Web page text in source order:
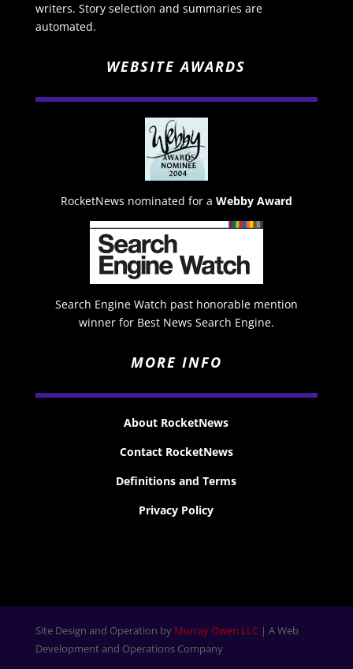
writers. Story selection and summaries are
automated.
WEBSITE AWARDS
RocketNews nominated for a Webby Award
Search Engine Watch past honorable mention
winner for Best News Search Engine.
MORE INFO
About RocketNews
Contact RocketNews
Definitions and Terms
Privacy Policy
Site Design and Operation by Murray Owen LLC| A Web
Development and Operations Company